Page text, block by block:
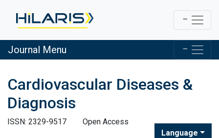
Journal Menu
Cardiovascular Diseases &
Diagnosis
ISSN: 2329-9517
Open Access
Language